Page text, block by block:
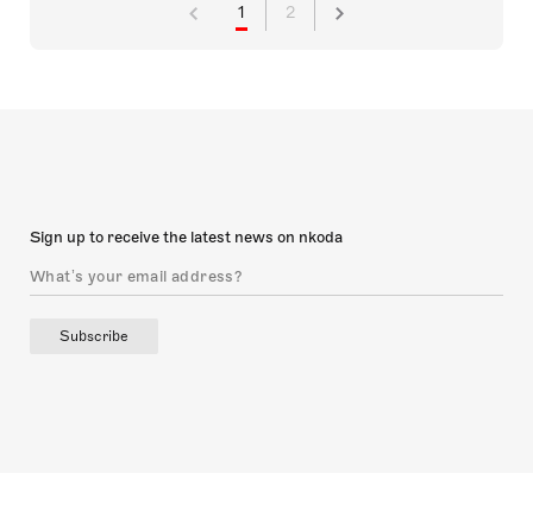
1 2
Sign up to receive the latest news on nkoda
Subscribe